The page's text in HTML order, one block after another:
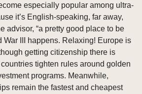
especially popular among ultra-
it’s English-speaking, far away,
advisor, “a pretty good place to be
War III happens. Relaxing! Europe is
getting citizenship there is
tighten rules around golden
programs. Meanwhile,
remain the fastest and cheapest